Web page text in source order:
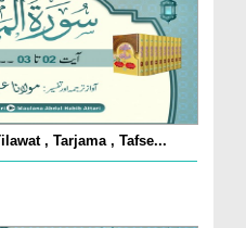
, Tarjama , Tafse...